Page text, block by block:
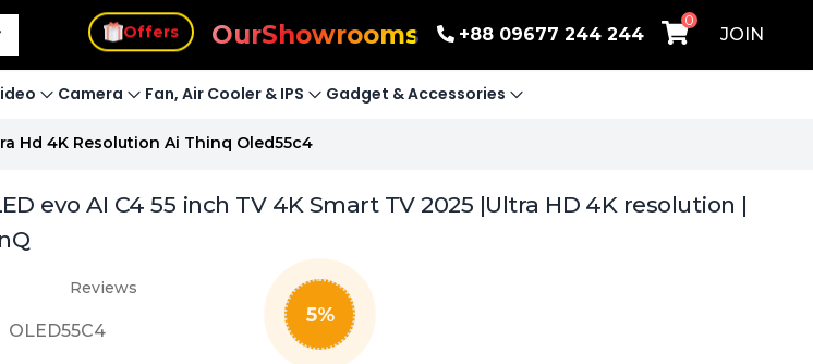
Offers OurShowrooms +88 09677 244 244
0
JOIN
Camera Fan, Air Cooler & IPS Gadget & Accessories
Hd 4K Resolution Ai Thinq Oled55c4
5%
evo AI C4 55 inch TV 4K Smart TV 2025 |Ultra HD 4K resolution |
Reviews
OLED55C4